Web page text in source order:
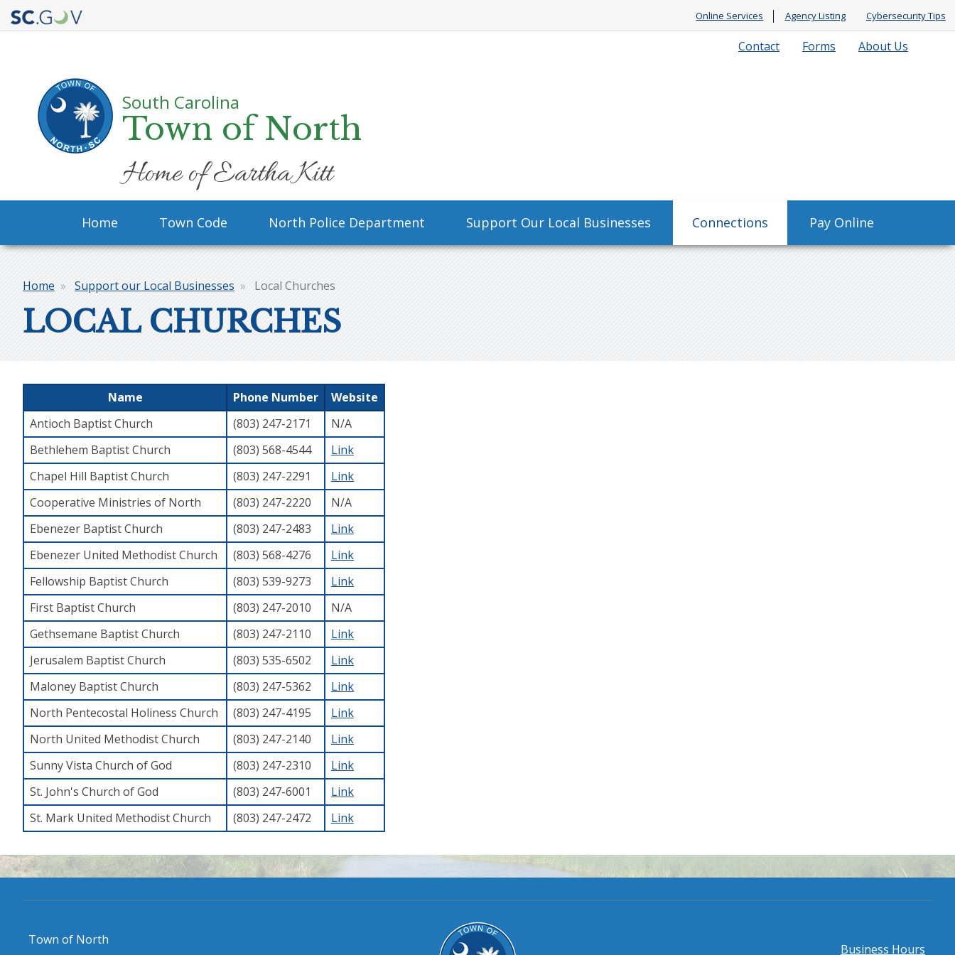
Online Services Agency Listing Cybersecurity Tips
Links
About Us
Forms
Contact
South Carolina
Town of North
Home of Eartha Kitt
navigation
Home Town Code North Police Department Support Our Local Businesses Connections Pay Online
Breadcrumb
Home Support our Local Businesses Local Churches
LOCAL CHURCHES
Name Phone Number
Website
Antioch Baptist Church
(803) 247-2171
N/A
Bethlehem Baptist Church
(803) 568-4544
Link
Chapel Hill Baptist Church
(803) 247-2291
Link
Cooperative Ministries of North
(803) 247-2220
N/A
Ebenezer Baptist Church
(803) 247-2483
Link
Ebenezer United Methodist Church
(803) 568-4276
Link
Fellowship Baptist Church
(803) 539-9273
Link
First Baptist Church
(803) 247-2010
N/A
Gethsemane Baptist Church
(803) 247-2110
Link
Jerusalem Baptist Church
(803) 535-6502
Link
Maloney Baptist Church
(803) 247-5362
Link
North Pentecostal Holiness Church
(803) 247-4195
Link
North United Methodist Church
(803) 247-2140
Link
Sunny Vista Church of God
(803) 247-2310
Link
St. John's Church of God
(803) 247-6001
Link
St. Mark United Methodist Church
(803) 247-2472 Link
Town of North
Business Hours